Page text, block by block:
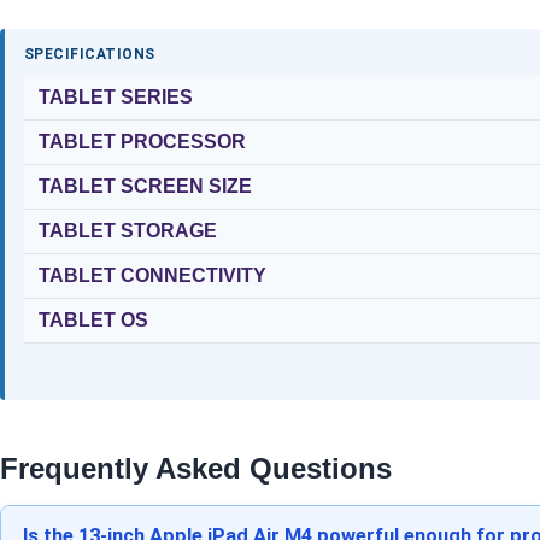
SPECIFICATIONS
TABLET SERIES
TABLET PROCESSOR
TABLET SCREEN SIZE
TABLET STORAGE
TABLET CONNECTIVITY
TABLET OS
Frequently Asked Questions